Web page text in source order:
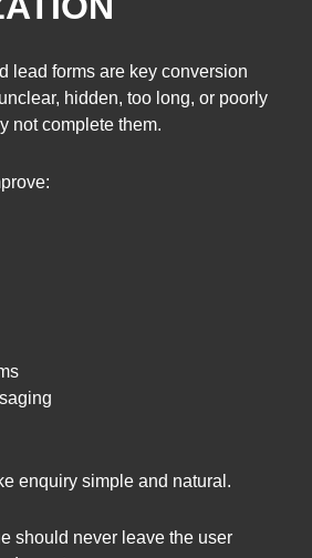
lead forms are key conversion
hidden, too long, or poorly
not complete them.
enquiry simple and natural.
should never leave the user